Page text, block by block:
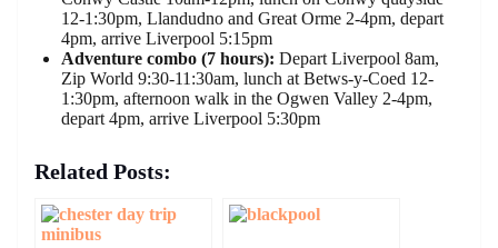
12-1:30pm, Llandudno and Great Orme 2-4pm, depart
4pm, arrive Liverpool 5:15pm
Adventure combo (7 hours): Depart Liverpool 8am,
Zip World 9:30-11:30am, lunch at Betws-y-Coed 12-
1:30pm, afternoon walk in the Ogwen Valley 2-4pm,
depart 4pm, arrive Liverpool 5:30pm
Related Posts: